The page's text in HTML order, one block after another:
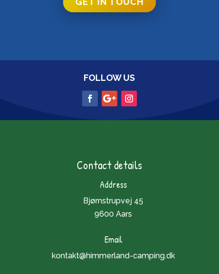
FOLLOW US
Contact details
Address
Bjørnstrupvej 45
9600 Aars
Email
kontakt@himmerland-camping.dk